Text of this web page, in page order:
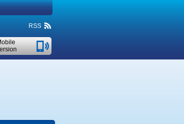
RSS